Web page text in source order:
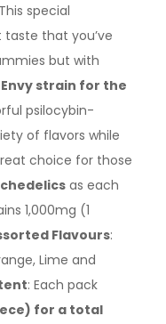
special
that you’ve
but with
strain for the
psilocybin-
of flavors while
choice for those
as each
1,000mg (1
Flavours:
Lime and
: Each pack
for a total